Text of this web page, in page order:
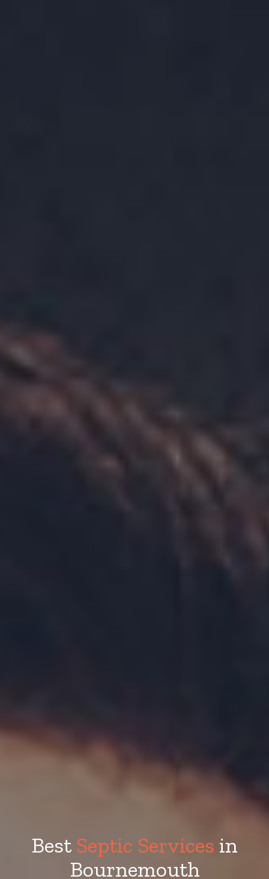
Best Septic Services in
Bournemouth